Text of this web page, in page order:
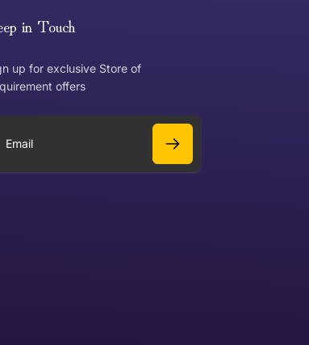
Can I get a refund?
in Touch
up for exclusive Store of
offers